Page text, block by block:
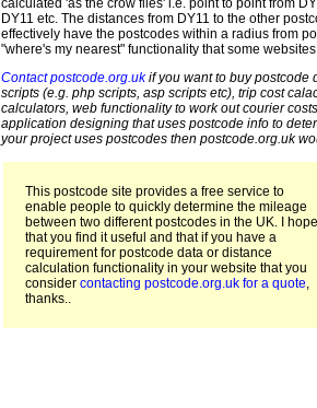
calculated 'as the crow flies' i.e. point to point from
DY11 etc. The distances from DY11 to the other
effectively have the postcodes within a radius from
"where's my nearest" functionality that some
Contact postcode.org.ukif you want to buy postcode
scripts (e.g. php scripts, asp scripts etc), trip cost
calculators, web functionality to work out courier
application designing that uses postcode info to
your project uses postcodes then postcode.org.uk
This postcode site provides a free service to
enable people to quickly determine the mileage
between two different postcodes in the UK. I hope
that you find it useful and that if you have a
requirement for postcode data or distance
calculation functionality in your website that you
consider contacting postcode.org.uk for a quote,
thanks..